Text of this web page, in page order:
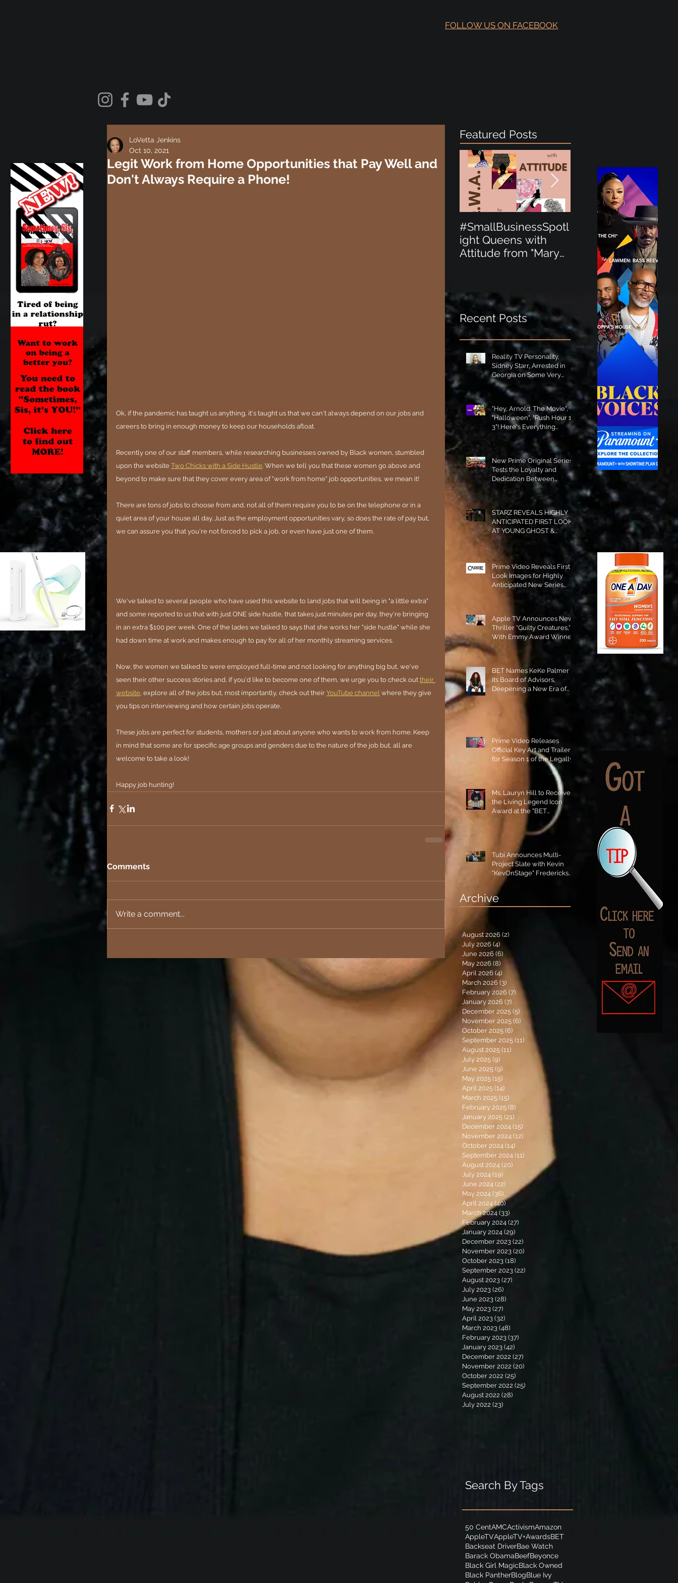
FOLLOW US ON FACEBOOK
Legit Work from Home Opportunities that Pay Well and
Don't Always Require a Phone!
LoVetta Jenkins
Oct 10, 2021
Ok, if the pandemic has taught us anything, it's taught us that we can't always depend on our jobs and
careers to bring in enough money to keep our households afloat.
Recently one of our staff members, while researching businesses owned by Black women, stumbled
upon the website Two Chicks with a Side Hustle. When we tell you that these women go above and
beyond to make sure that they cover every area of "work from home" job opportunities, we mean it!
There are tons of jobs to choose from and, not all of them require you to be on the telephone or in a
quiet area of your house all day. Just as the employment opportunities vary, so does the rate of pay but,
we can assure you that you're not forced to pick a job, or even have just one of them.
We've talked to several people who have used this website to land jobs that will being in "a little extra"
and some reported to us that with just ONE side hustle, that takes just minutes per day, they're bringing
in an extra $100 per week. One of the lades we talked to says that she works her "side hustle" while she
had down time at work and makes enough to pay for all of her monthly streaming services.
Now, the women we talked to were employed full-time and not looking for anything big but, we've
seen their other success stories and, if you'd like to become one of them, we urge you to check out their
website, explore all of the jobs but, most importantly, check out their YouTube channel where they give
you tips on interviewing and how certain jobs operate.
These jobs are perfect for students, mothers or just about anyone who wants to work from home. Keep
in mind that some are for specific age groups and genders due to the nature of the job but, all are
welcome to take a look!
Happy job hunting!
Comments
Write a comment...
Featured Posts
#SmallBusinessSpotl
ight Queens with
Attitude from "Mary
ight Perfect for the
New Baby Boom
"Minnie Tingz" Eco-
Friendly Baby
Goods!
Recent Posts
Reality TV Personality,
Sidney Starr, Arrested in
Georgia on Some Very
Horrible Charges!
"Hey, Arnold: The Movie",
"Halloween", "Rush Hour 1-
3"! Here's Everything
Coming to Tubi in August!
New Prime Original Series
Tests the Loyalty and
Dedication Between
Besties! #RideOrDie is
Available to Watch NOW!
STARZ REVEALS HIGHLY
ANTICIPATED FIRST LOOK
AT YOUNG GHOST &
TOMMY IN “POWER:
ORIGINS”!
Prime Video Reveals First
Look Images for Highly
Anticipated New Series
Apple TV Announces New
Thriller “Guilty Creatures,”
With Emmy Award Winner
Julia Garner Set to Star and
Executive Produce!
BET Names KeKe Palmer to
its Board of Advisors,
Deepening a New Era of
Prime Video Releases
Official Key Art and Trailer
for Season 1 of the Legally
Blonde Prequel Elle!
Ms. Lauryn Hill to Receive
the Living Legend Icon
Award at the "BET
Tubi Announces Multi-
Project Slate with Kevin
"KevOnStage" Fredericks
and the #StageKrew is
Excited!!
Archive
August 2026 (2)
July 2026 (4)
June 2026 (6)
May 2026 (8) 8 posts
April 2026 (4) 4 posts
March 2026 (3) 3 posts
February 2026 (7) 7 posts
January 2026 (7) 7 posts
December 2025 (5) 5 posts
November 2025 (6)
October 2025 (6) 6 posts
September 2025 (11) 11 posts
August 2025 (11)
July 2025 (9)
June 2025 (9)
May 2025 (15)
April 2025 (14)
March 2025 (15)
February 2025 (8)
January 2025 (21)
December 2024 (15)
November 2024 (12)
October 2024 (14)
September 2024 (11)
August 2024 (20)
July 2024 (19)
June 2024 (22) 22 posts
May 2024 (36) 36 posts
April 2024 (40)40 posts
March 2024 (33)
February 2024 (27)
January 2024 (29)
December 2023 (22)
November 2023 (20)
October 2023 (18)
September 2023 (22)
August 2023 (27)
July 2023 (26)
June 2023 (28)
May 2023 (27)
April 2023 (32)
March 2023 (48)
February 2023 (37)
January 2023 (42)
December 2022 (27)
November 2022 (20)
October 2022 (25)
September 2022 (25)
August 2022 (28)
July 2022 (23)
Search By Tags
50 CentAMCActivismAmazon
AppleTVAppleTV+AwardsBET
Backseat DriverBae Watch
Barack ObamaBeefBeyonce
Black Girl MagicBlack Owned
Black PantherBlogBlue Ivy